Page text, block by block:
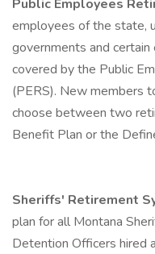
Public Employees
employees of the state,
governments and
covered by the Public
(PERS). New members
choose between two
Benefit Plan or the
Sheriffs' Retirement
plan for all Montana
Detention Officers hired